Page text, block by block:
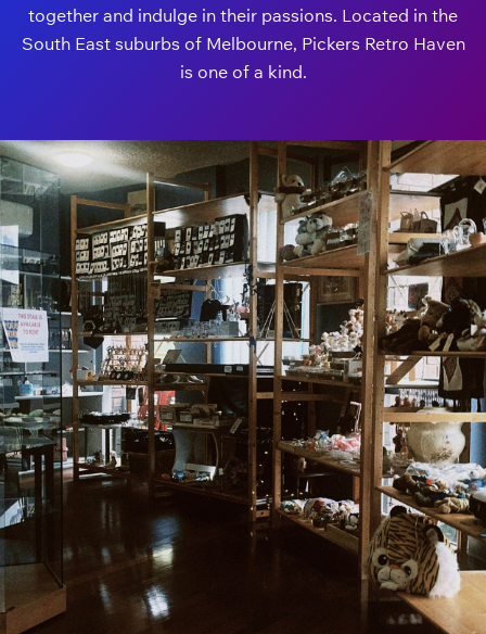
together and indulge in their passions. Located in the
South East suburbs of Melbourne, Pickers Retro Haven
is one of a kind.